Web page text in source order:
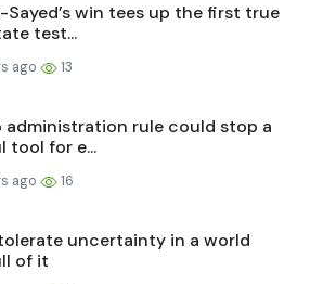
Sayed’s win tees up the first true
test...
ago 13
administration rule could stop a
tool for e...
ago 16
uncertainty in a world
of it